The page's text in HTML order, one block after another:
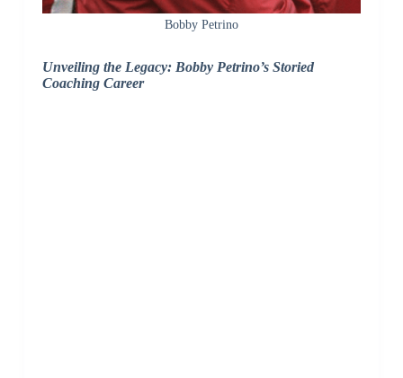
Bobby Petrino
Unveiling the Legacy: Bobby Petrino’s Storied
Coaching Career